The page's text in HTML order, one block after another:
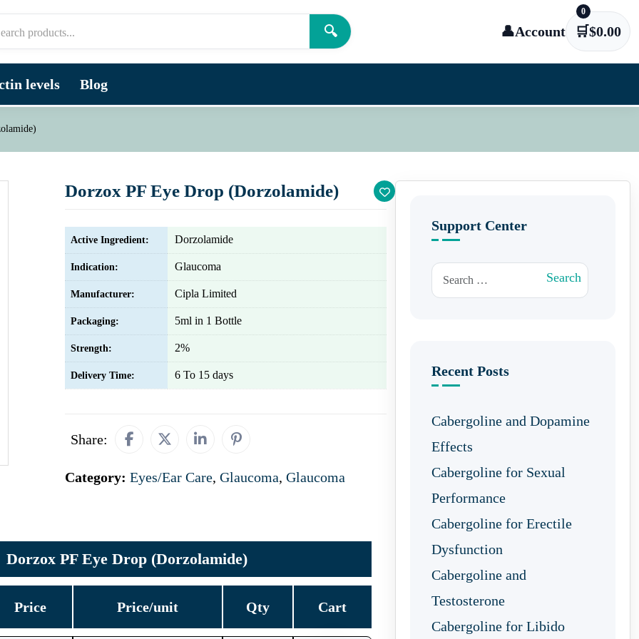
🔍 👤Account 🛒
0
$0.00
levels Blog
Dorzox PF Eye Drop (Dorzolamide)
Active Ingredient: Dorzolamide
Indication: Glaucoma
Manufacturer: Cipla Limited
Packaging: 5ml in 1 Bottle
Strength: 2%
Delivery Time: 6 To 15 days
Share:
Category: Eyes/Ear Care, Glaucoma, Glaucoma
Dorzox PF Eye Drop (Dorzolamide)
Price Price/unit Qty Cart
Support Center
Search for: Search
Recent Posts
Cabergoline and Dopamine
Effects
Cabergoline for Sexual
Performance
Cabergoline for Erectile
Dysfunction
Cabergoline and
Testosterone
Cabergoline for Libido